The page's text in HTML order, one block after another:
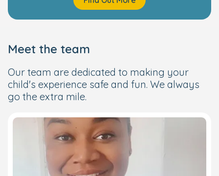
Meet the team
Our team are dedicated to making your
child's experience safe and fun. We always
go the extra mile.